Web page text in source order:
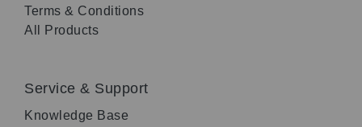
Terms & Conditions
All Products
Service & Support
Knowledge Base